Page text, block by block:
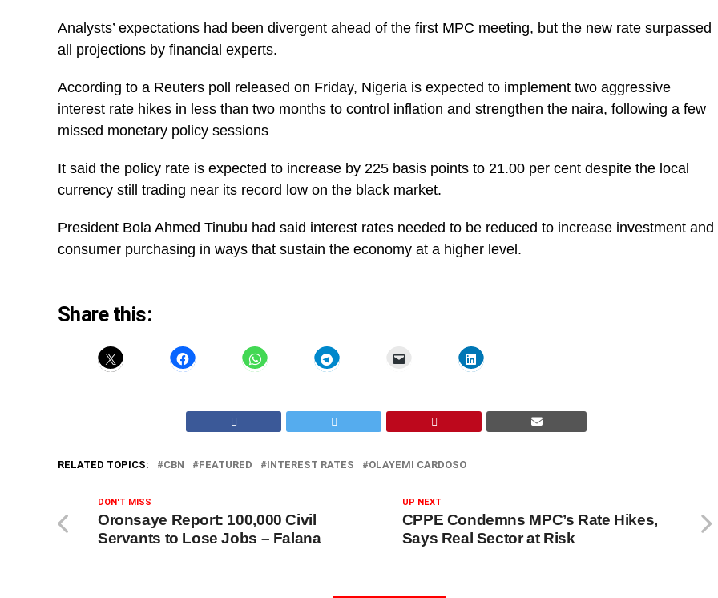
Analysts’ expectations had been divergent ahead of the first MPC meeting, but the new rate surpassed
all projections by financial experts.
According to a Reuters poll released on Friday, Nigeria is expected to implement two aggressive
interest rate hikes in less than two months to control inflation and strengthen the naira, following a few
missed monetary policy sessions
It said the policy rate is expected to increase by 225 basis points to 21.00 per cent despite the local
currency still trading near its record low on the black market.
President Bola Ahmed Tinubu had said interest rates needed to be reduced to increase investment and
consumer purchasing in ways that sustain the economy at a higher level.
Share this:
RELATED TOPICS: CBN FEATURED INTEREST RATES OLAYEMI CARDOSO
UP NEXT
CPPE Condemns MPC’s Rate Hikes,
Says Real Sector at Risk
DON'T MISS
Oronsaye Report: 100,000 Civil
Servants to Lose Jobs – Falana